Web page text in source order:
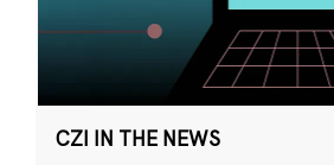
CZI IN THE NEWS